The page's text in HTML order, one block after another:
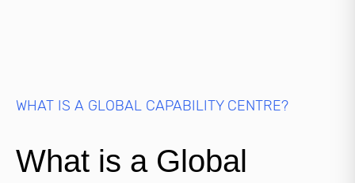
WHAT IS A GLOBAL CAPABILITY CENTRE?
What is a Global